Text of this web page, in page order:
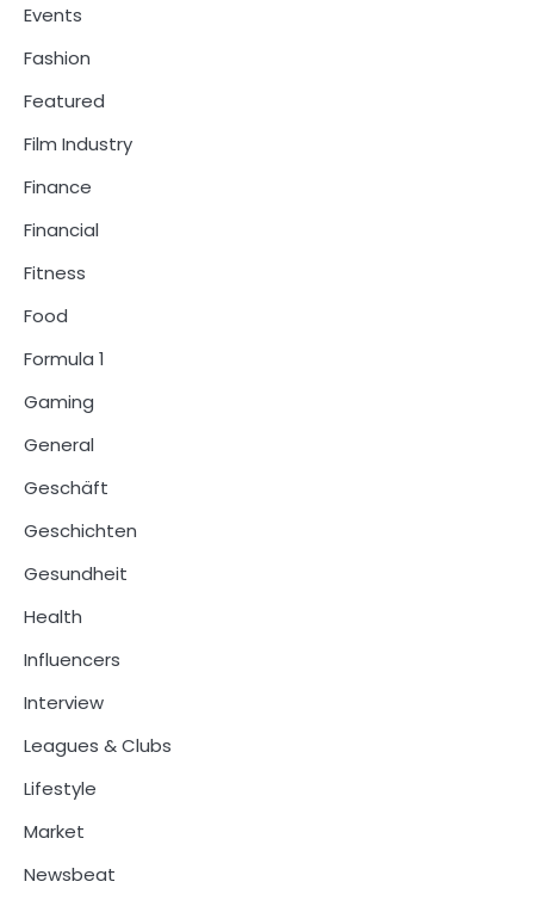
Events
Fashion
Featured
Film Industry
Finance
Financial
Fitness
Food
Formula 1
Gaming
General
Geschäft
Geschichten
Gesundheit
Health
Influencers
Interview
Leagues & Clubs
Lifestyle
Market
Newsbeat